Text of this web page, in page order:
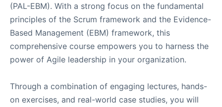
(PAL-EBM). With a strong focus on the fundamental
principles of the Scrum framework and the Evidence-
Based Management (EBM) framework, this
comprehensive course empowers you to harness the
power of Agile leadership in your organization.
Through a combination of engaging lectures, hands-
on exercises, and real-world case studies, you will